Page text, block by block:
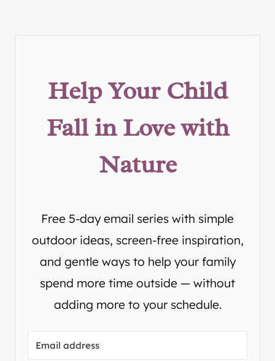
Help Your Child
Fall in Love with
Nature
Free 5-day email series with simple
outdoor ideas, screen-free inspiration,
and gentle ways to help your family
spend more time outside — without
adding more to your schedule.